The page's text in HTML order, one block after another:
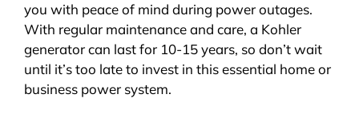
you with peace of mind during power outages.
With regular maintenance and care, a Kohler
generator can last for 10-15 years, so don’t wait
until it’s too late to invest in this essential home or
business power system.